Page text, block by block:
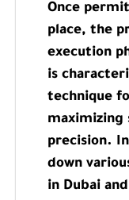
Once
place, the
execution
is
technique
maximizing
precision.
down
in Dubai